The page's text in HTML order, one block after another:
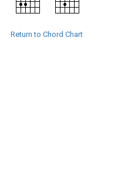
Return to Chord Chart